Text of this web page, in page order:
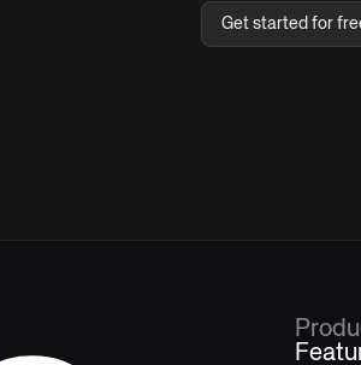
Get started for